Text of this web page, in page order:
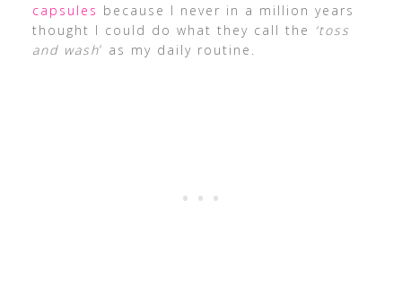
capsules because I never in a million years
thought I could do what they call the ‘toss
and wash‘ as my daily routine.